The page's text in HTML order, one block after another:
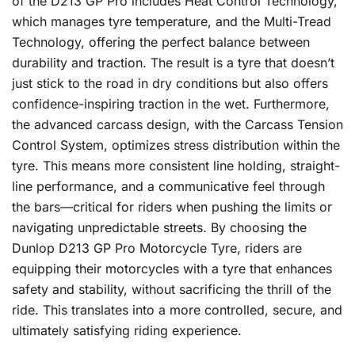
which manages tyre temperature, and the Multi-Tread
Technology, offering the perfect balance between
durability and traction. The result is a tyre that doesn’t
just stick to the road in dry conditions but also offers
confidence-inspiring traction in the wet. Furthermore,
the advanced carcass design, with the Carcass Tension
Control System, optimizes stress distribution within the
tyre. This means more consistent line holding, straight-
line performance, and a communicative feel through
the bars—critical for riders when pushing the limits or
navigating unpredictable streets. By choosing the
Dunlop D213 GP Pro Motorcycle Tyre, riders are
equipping their motorcycles with a tyre that enhances
safety and stability, without sacrificing the thrill of the
ride. This translates into a more controlled, secure, and
ultimately satisfying riding experience.